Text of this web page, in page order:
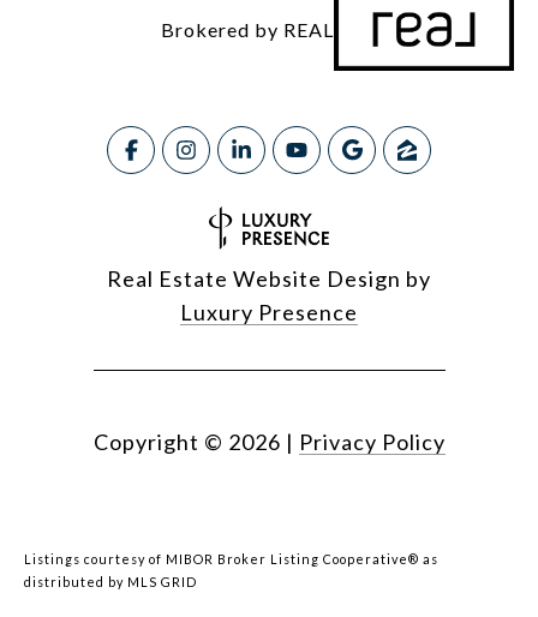
Brokered by REAL
Real Estate Website Design by
Luxury Presence
Copyright © 2026 | Privacy Policy
Listings courtesy of MIBOR Broker Listing Cooperative® as
distributed by MLS GRID